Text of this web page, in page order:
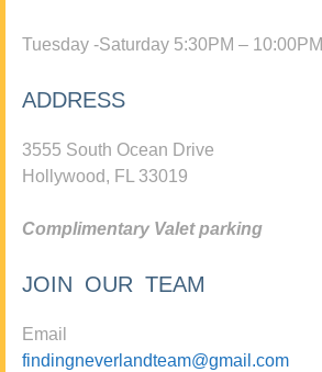
Tuesday -Saturday 5:30PM – 10:00PM
ADDRESS
3555 South Ocean Drive
Hollywood, FL 33019
Complimentary Valet parking
JOIN OUR TEAM
Email
findingneverlandteam@gmail.com